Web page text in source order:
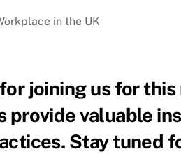
in the UK
joining us for this
provide valuable
Stay tuned